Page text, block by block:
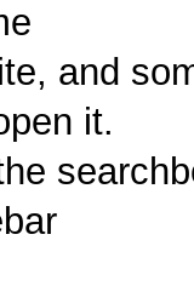
and
it.